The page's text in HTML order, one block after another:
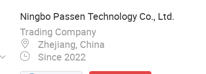
Ningbo Passen Technology Co., Ltd.
Trading Company
Zhejiang, China
Since 2022